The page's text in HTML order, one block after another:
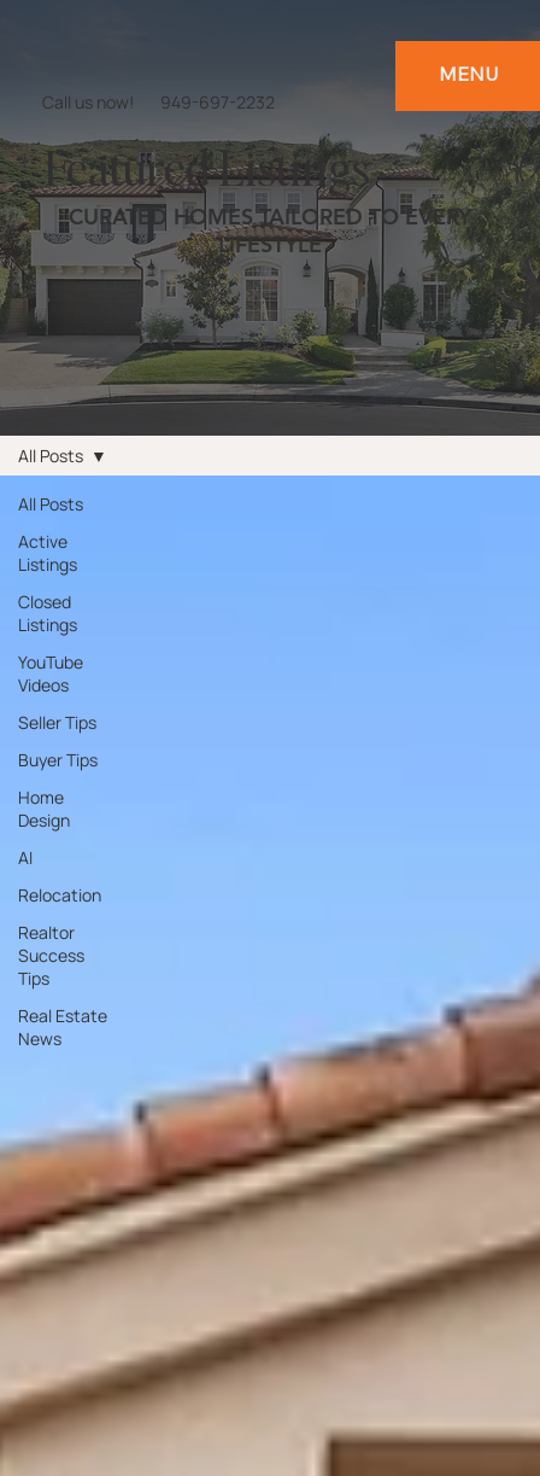
MENU
Call us now! 949-697-2232
Featured Listings
CURATED HOMES TAILORED TO EVERY
LIFESTYLE
All Posts
Active
Listings
Closed
Listings
YouTube
Videos
Seller Tips
Buyer Tips
Home
Design
AI
Relocation
Realtor
Success
Tips
Real Estate
News
All Posts